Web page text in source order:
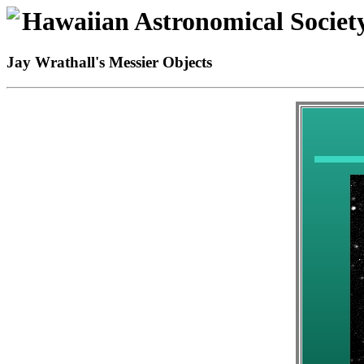
Hawaiian Astronomical
Jay Wrathall's Messier Objects